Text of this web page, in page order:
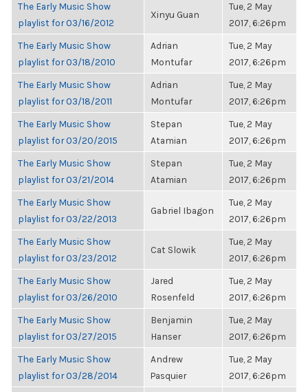
The Early Music Show
playlist for 03/16/2012
Xinyu Guan
Tue, 2 May
2017, 6:26pm
The Early Music Show
playlist for 03/18/2010
Adrian
Montufar
Tue, 2 May
2017, 6:26pm
The Early Music Show
playlist for 03/18/2011
Adrian
Montufar
Tue, 2 May
2017, 6:26pm
The Early Music Show
playlist for 03/20/2015
Stepan
Atamian
Tue, 2 May
2017, 6:26pm
The Early Music Show
playlist for 03/21/2014
Stepan
Atamian
Tue, 2 May
2017, 6:26pm
The Early Music Show
playlist for 03/22/2013
Gabriel Ibagon
Tue, 2 May
2017, 6:26pm
The Early Music Show
playlist for 03/23/2012
Cat Slowik
Tue, 2 May
2017, 6:26pm
The Early Music Show
playlist for 03/26/2010
Jared
Rosenfeld
Tue, 2 May
2017, 6:26pm
The Early Music Show
playlist for 03/27/2015
Benjamin
Hanser
Tue, 2 May
2017, 6:26pm
The Early Music Show
playlist for 03/28/2014
Andrew
Pasquier
Tue, 2 May
2017, 6:26pm